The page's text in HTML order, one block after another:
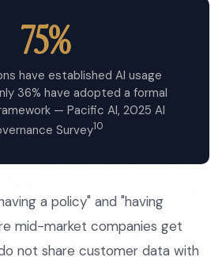
75%
have established AI usage
36% have adopted a formal
— Pacific AI, 2025 AI
Survey10
a policy" and "having
mid-market companies get
not share customer data with